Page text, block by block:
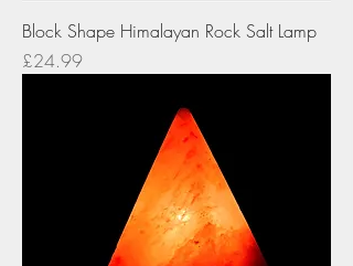
Block Shape Himalayan Rock Salt Lamp
Price
£24.99